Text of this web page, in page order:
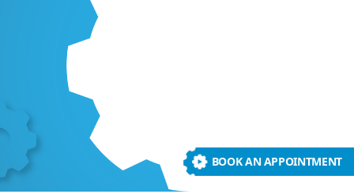
BOOK AN APPOINTMENT